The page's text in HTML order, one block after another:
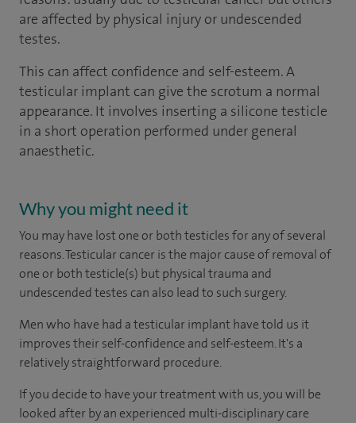
are affected by physical injury or undescended
testes.
This can affect confidence and self-esteem. A
testicular implant can give the scrotum a normal
appearance. It involves inserting a silicone testicle
in a short operation performed under general
anaesthetic.
Why you might need it
You may have lost one or both testicles for any of several
reasons. Testicular cancer is the major cause of removal of
one or both testicle(s) but physical trauma and
undescended testes can also lead to such surgery.
Men who have had a testicular implant have told us it
improves their self-confidence and self-esteem. It's a
relatively straightforward procedure.
If you decide to have your treatment with us, you will be
looked after by an experienced multi-disciplinary care